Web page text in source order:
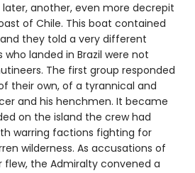
later, another, even more decrepit
of Chile. This boat contained
they told a very different
landed in Brazil were not
The first group responded
their own, of a tyrannical and
and his henchmen. It became
on the island the crew had
warring factions fighting for
wilderness. As accusations of
the Admiralty convened a